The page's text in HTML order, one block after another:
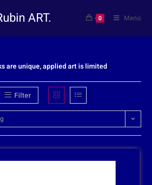
ART. 0 Menü
are unique, applied art is limited
Filter